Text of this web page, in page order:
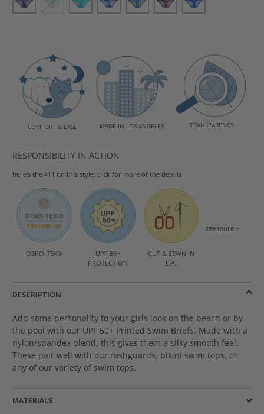
COMFORT & EASE MADE IN LOS ANGELES TRANSPARENCY
RESPONSIBILITY IN ACTION
here's the 411 on this style, click for more of the details
OEKO-TEX®
UPF 50+
PROTECTION
CUT & SEWN IN
L.A.
see more >
DESCRIPTION
Add some personality to your girls look on the beach or by
the pool with our UPF 50+ Printed Swim Briefs. Made with a
nylon/spandex blend, this gives them a silky smooth feel.
These pair well with our rashguards, bikini swim tops, or
any of our variety of swim tops.
MATERIALS